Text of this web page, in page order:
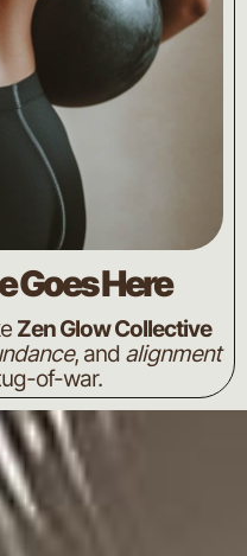
Goes Here
Zen Glow Collective
, and alignment
of-war.